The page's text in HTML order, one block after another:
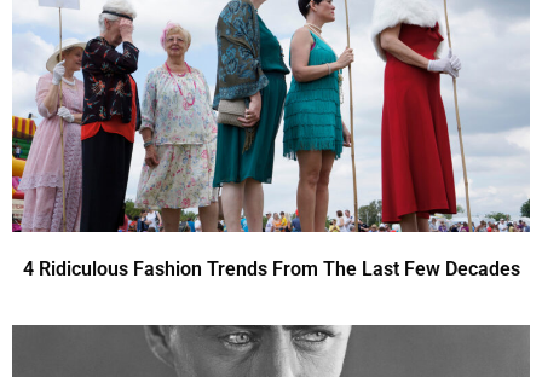
4 Ridiculous Fashion Trends From The Last Few Decades